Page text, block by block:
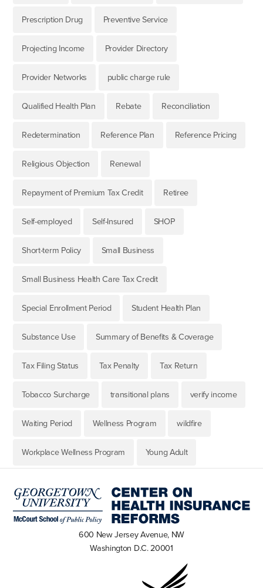
Prescription Drug Preventive Service
Projecting Income Provider Directory
Provider Networks public charge rule
Qualified Health Plan Rebate Reconciliation
Redetermination Reference Plan Reference Pricing
Religious Objection Renewal
Repayment of Premium Tax Credit Retiree
Self-employed Self-Insured SHOP
Short-term Policy Small Business
Small Business Health Care Tax Credit
Special Enrollment Period Student Health Plan
Substance Use Summary of Benefits & Coverage
Tax Filing Status Tax Penalty Tax Return
Tobacco Surcharge transitional plans verify income
Waiting Period Wellness Program wildfire
Workplace Wellness Program Young Adult
600 New Jersey Avenue, NW
Washington D.C. 20001